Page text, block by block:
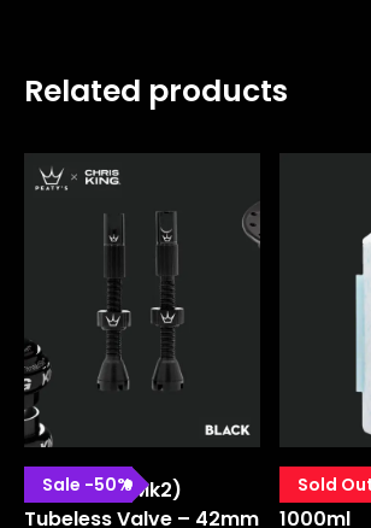
Related products
Sale -50%
Chrisking (mk2)
Tubeless Valve – 42mm
Sold
1000ml